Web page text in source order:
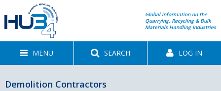
Global information on the
Quarrying, Recycling & Bulk
Materials Handling Industries
MENU SEARCH LOG IN
Demolition Contractors